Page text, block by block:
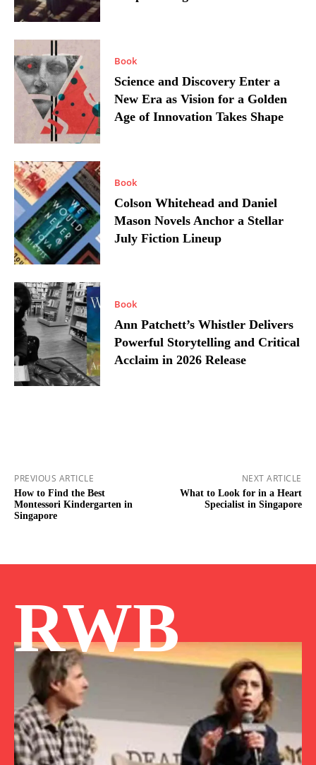
Book
Science and Discovery Enter a
New Era as Vision for a Golden
Age of Innovation Takes Shape
Book
Colson Whitehead and Daniel
Mason Novels Anchor a Stellar
July Fiction Lineup
Book
Ann Patchett’s Whistler Delivers
Powerful Storytelling and Critical
Acclaim in 2026 Release
PREVIOUS ARTICLE
How to Find the Best
Montessori Kindergarten in
Singapore
NEXT ARTICLE
What to Look for in a Heart
Specialist in Singapore
RWB